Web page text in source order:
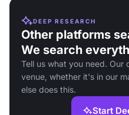
DEEP RESEARCH
Other platforms
We search
Tell us what you need. Our
venue, whether it's in our
else does this.
Start